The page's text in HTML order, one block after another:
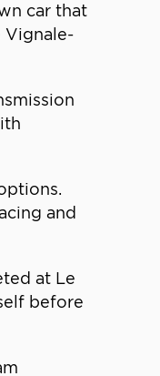
car that
Vignale-
and
at Le
before